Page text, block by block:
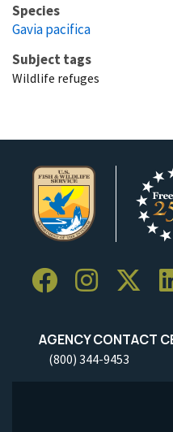
Species
Gavia pacifica
Subject tags
Wildlife refuges
AGENCY CONTACT
(800) 344-9453